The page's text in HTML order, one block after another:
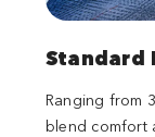
Standard
Ranging from
blend comfort